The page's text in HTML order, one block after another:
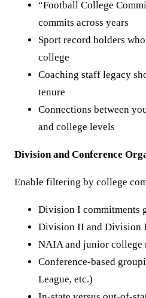
“Football College
commits across years
Sport record holders
college
Coaching staff legacy
tenure
Connections between
and college levels
Division and Conference
Enable filtering by college
Division I commitments
Division II and Division
NAIA and junior college
Conference-based
League, etc.)